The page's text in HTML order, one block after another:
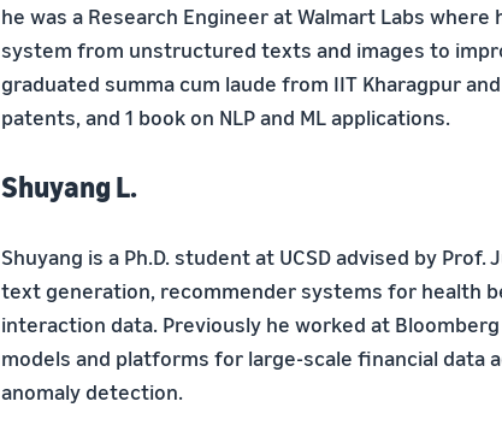
he was a Research Engineer at Walmart Labs where
system from unstructured texts and images to
graduated summa cum laude from IIT Kharagpur
patents, and 1 book on NLP and ML applications.
Shuyang L.
Shuyang is a Ph.D. student at UCSD advised by
text generation, recommender systems for health
interaction data. Previously he worked at
models and platforms for large-scale financial data
anomaly detection.